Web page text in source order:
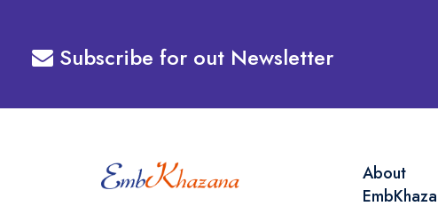
Subscribe for out Newsletter
About